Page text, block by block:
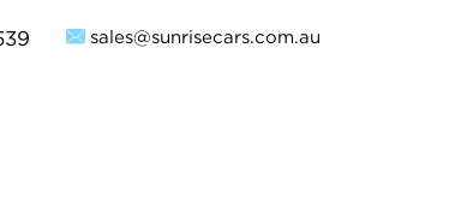
sales@sunrisecars.com.au